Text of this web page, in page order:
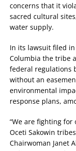
concerns that it
sacred cultural
water supply.
In its lawsuit filed
Columbia the tribe
federal regulations
without an
environmental
response plans,
“We are fighting
Oceti Sakowin
Chairwoman Janet